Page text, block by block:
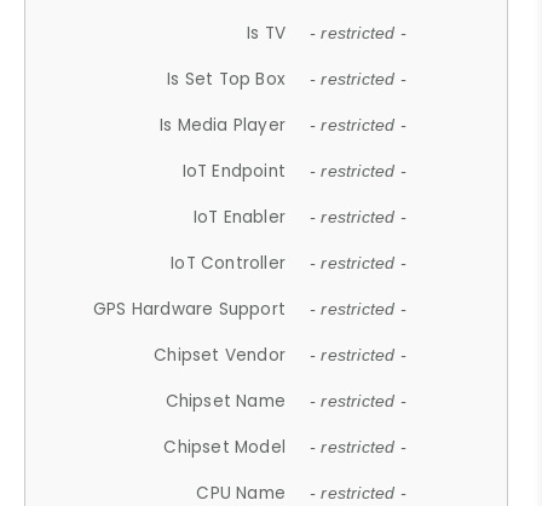
Is TV - restricted -
Is Set Top Box - restricted -
Is Media Player - restricted -
IoT Endpoint - restricted -
IoT Enabler - restricted -
IoT Controller - restricted -
GPS Hardware Support - restricted -
Chipset Vendor - restricted -
Chipset Name - restricted -
Chipset Model - restricted -
CPU Name - restricted -